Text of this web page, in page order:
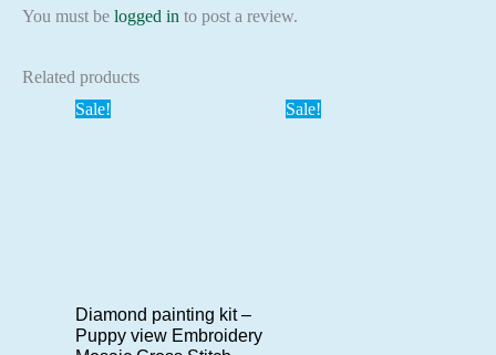
You must be logged in to post a review.
Related products
Sale!
Diamond painting kit –
Puppy view Embroidery
Sale!